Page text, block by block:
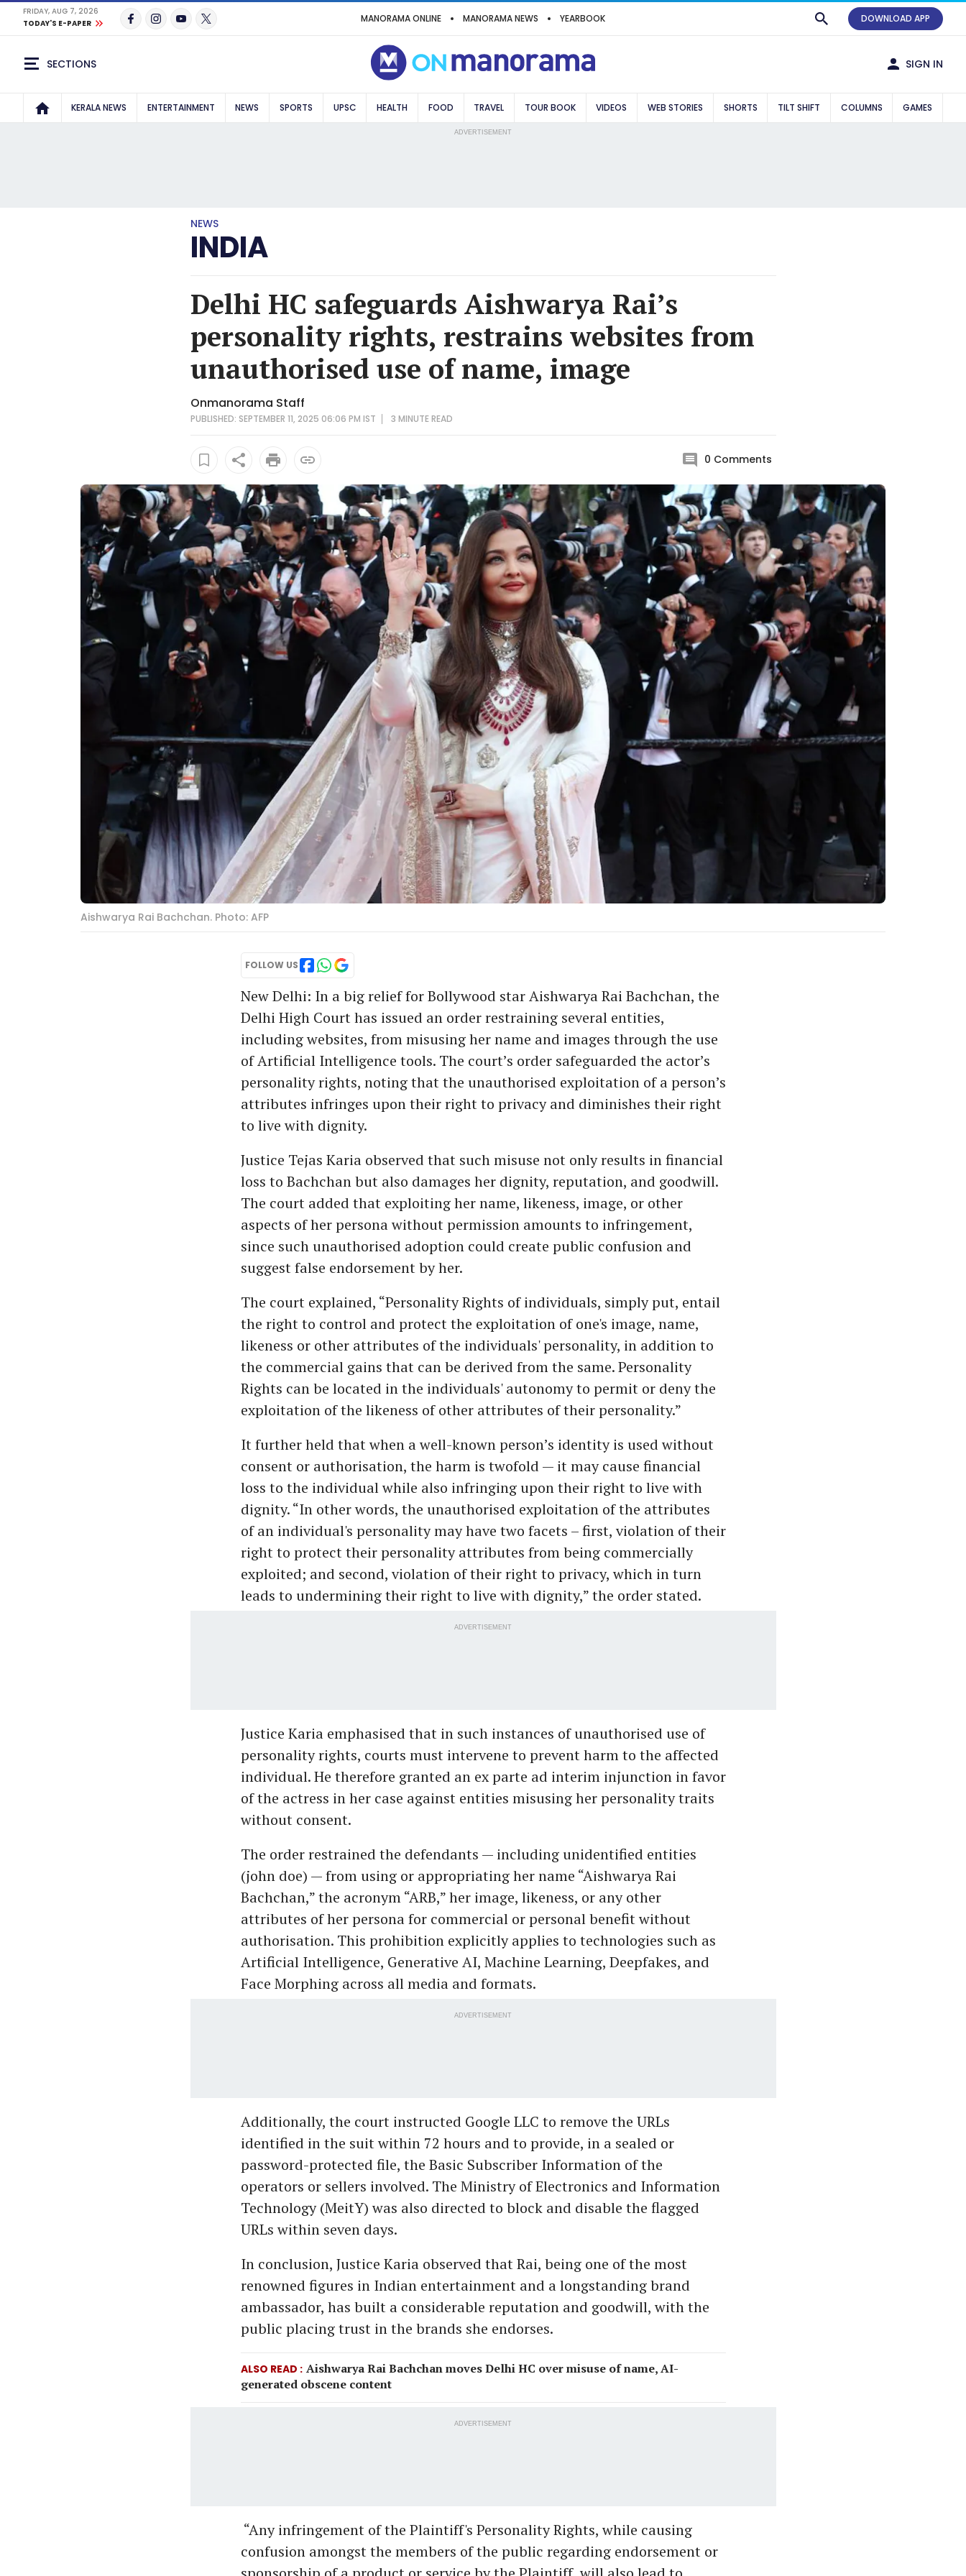
FRIDAY, AUG 7, 2026
TODAY'S E-PAPER
MANORAMA ONLINE MANORAMA NEWS YEARBOOK DOWNLOAD APP
SECTIONS SIGN IN
KERALA NEWS ENTERTAINMENT NEWS SPORTS UPSC HEALTH FOOD TRAVEL TOUR BOOK VIDEOS WEB STORIES SHORTS TILT SHIFT COLUMNS GAMES
ADVERTISEMENT
NEWS
INDIA
Delhi HC safeguards Aishwarya Rai’s
personality rights, restrains websites from
unauthorised use of name, image
Onmanorama Staff
PUBLISHED: SEPTEMBER 11, 2025 06:06 PM IST 3 MINUTEREAD
0 Comments
Aishwarya Rai Bachchan. Photo: AFP
FOLLOW US
New Delhi: In a big relief for Bollywood star Aishwarya Rai Bachchan, the
Delhi High Court has issued an order restraining several entities,
including websites, from misusing her name and images through the use
of Artificial Intelligence tools. The court’s order safeguarded the actor’s
personality rights, noting that the unauthorised exploitation of a person’s
attributes infringes upon their right to privacy and diminishes their right
to live with dignity.
Justice Tejas Karia observed that such misuse not only results in financial
loss to Bachchan but also damages her dignity, reputation, and goodwill.
The court added that exploiting her name, likeness, image, or other
aspects of her persona without permission amounts to infringement,
since such unauthorised adoption could create public confusion and
suggest false endorsement by her.
The court explained, “Personality Rights of individuals, simply put, entail
the right to control and protect the exploitation of one's image, name,
likeness or other attributes of the individuals' personality, in addition to
the commercial gains that can be derived from the same. Personality
Rights can be located in the individuals' autonomy to permit or deny the
exploitation of the likeness of other attributes of their personality.”
It further held that when a well-known person’s identity is used without
consent or authorisation, the harm is twofold — it may cause financial
loss to the individual while also infringing upon their right to live with
dignity. “In other words, the unauthorised exploitation of the attributes
of an individual's personality may have two facets – first, violation of their
right to protect their personality attributes from being commercially
exploited; and second, violation of their right to privacy, which in turn
leads to undermining their right to live with dignity,” the order stated.
ADVERTISEMENT
Justice Karia emphasised that in such instances of unauthorised use of
personality rights, courts must intervene to prevent harm to the affected
individual. He therefore granted an ex parte ad interim injunction in favor
of the actress in her case against entities misusing her personality traits
without consent.
The order restrained the defendants — including unidentified entities
(john doe) — from using or appropriating her name “Aishwarya Rai
Bachchan,” the acronym “ARB,” her image, likeness, or any other
attributes of her persona for commercial or personal benefit without
authorisation. This prohibition explicitly applies to technologies such as
Artificial Intelligence, Generative AI, Machine Learning, Deepfakes, and
Face Morphing across all media and formats.
ADVERTISEMENT
Additionally, the court instructed Google LLC to remove the URLs
identified in the suit within 72 hours and to provide, in a sealed or
password-protected file, the Basic Subscriber Information of the
operators or sellers involved. The Ministry of Electronics and Information
Technology (MeitY) was also directed to block and disable the flagged
URLs within seven days.
In conclusion, Justice Karia observed that Rai, being one of the most
renowned figures in Indian entertainment and a longstanding brand
ambassador, has built a considerable reputation and goodwill, with the
public placing trust in the brands she endorses.
ALSO READ
Aishwarya Rai Bachchan moves Delhi HC over misuse of name, AI-
generated obscene content
ADVERTISEMENT
“Any infringement of the Plaintiff's Personality Rights, while causing
confusion amongst the members of the public regarding endorsement or